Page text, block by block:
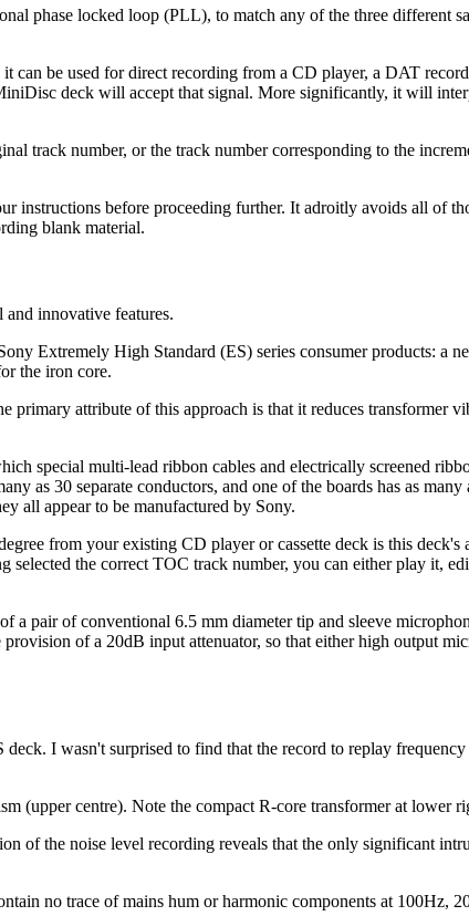
phase locked loop (PLL), to match any of the three different
be used for direct recording from a CD player, a DAT
deck will accept that signal. More significantly, it will
track number, or the track number corresponding to the
before proceeding further. It adroitly avoids all of
blank material.
innovative features.
Extremely High Standard (ES) series consumer products: a
the iron core.
attribute of this approach is that it reduces transformer
special multi-lead ribbon cables and electrically screened
as 30 separate conductors, and one of the boards has as
all appear to be manufactured by Sony.
from your existing CD player or cassette deck is this
the correct TOC track number, you can either play it,
pair of conventional 6.5 mm diameter tip and sleeve
of a 20dB input attenuator, so that either high output
I wasn't surprised to find that the record to replay
(upper centre). Note the compact R-core transformer at lower
the noise level recording reveals that the only significant
no trace of mains hum or harmonic components at 100Hz,